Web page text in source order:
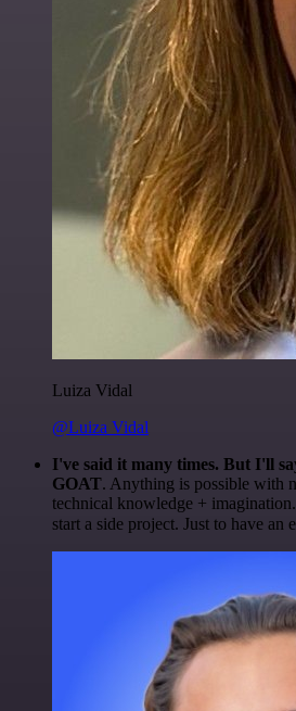
Luiza Vidal
@Luiza Vidal
I've said it many times. But I'll
GOAT. Anything is possible with
technical knowledge +
start a side project. Just to have an